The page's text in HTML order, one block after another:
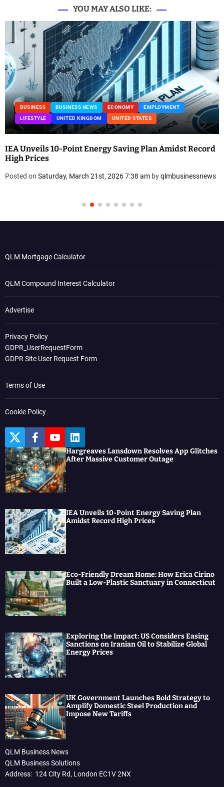
YOU MAY ALSO LIKE:
BUSINESS BUSINESS NEWS ECONOMY
EMPLOYMENT
LIFESTYLE
UNITED KINGDOM UNITED STATES
IEA Unveils 10-Point Energy Saving Plan Amidst Record
High Prices
Posted on Saturday, March 21st, 2026 7:38 am byqlmbusinessnews
QLM Mortgage Calculator
QLM Compound Interest Calculator
Advertise
Privacy Policy
GDPR_UserRequestForm
GDPR Site User Request Form
Terms of Use
Cookie Policy
T
w
i
t
t
e
r
F
a
c
e
b
o
o
k
Y
o
u
t
u
b
e
L
i
n
k
Hargreaves Lansdown Resolves App Glitches
After Massive Customer Outage
IEA Unveils 10-Point Energy Saving Plan
Amidst Record High Prices
Eco-Friendly Dream Home: How Erica Cirino
Built a Low-Plastic Sanctuary in Connecticut
Exploring the Impact: US Considers Easing
Sanctions on Iranian Oil to Stabilize Global
Energy Prices
UK Government Launches Bold Strategy to
Amplify Domestic Steel Production and
Impose New Tariffs
QLM Business News
QLM Business Solutions
Address: 124 City Rd, London EC1V 2NX